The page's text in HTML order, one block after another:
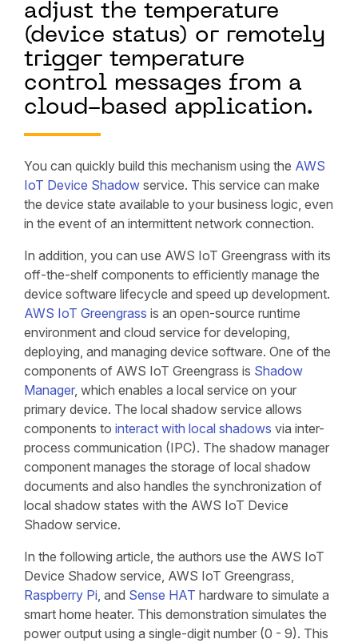
adjust the temperature
(device status) or remotely
trigger temperature
control messages from a
cloud-based application.
You can quickly build this mechanism using the AWS
IoT Device Shadow service. This service can make
the device state available to your business logic, even
in the event of an intermittent network connection.
In addition, you can use AWS IoT Greengrass with its
off-the-shelf components to efficiently manage the
device software lifecycle and speed up development.
AWS IoT Greengrass is an open-source runtime
environment and cloud service for developing,
deploying, and managing device software. One of the
components of AWS IoT Greengrass is Shadow
Manager, which enables a local service on your
primary device. The local shadow service allows
components to interact with local shadows via inter-
process communication (IPC). The shadow manager
component manages the storage of local shadow
documents and also handles the synchronization of
local shadow states with the AWS IoT Device
Shadow service.
In the following article, the authors use the AWS IoT
Device Shadow service, AWS IoT Greengrass,
Raspberry Pi, and Sense HAT hardware to simulate a
smart home heater. This demonstration simulates the
power output using a single-digit number (0 - 9). This